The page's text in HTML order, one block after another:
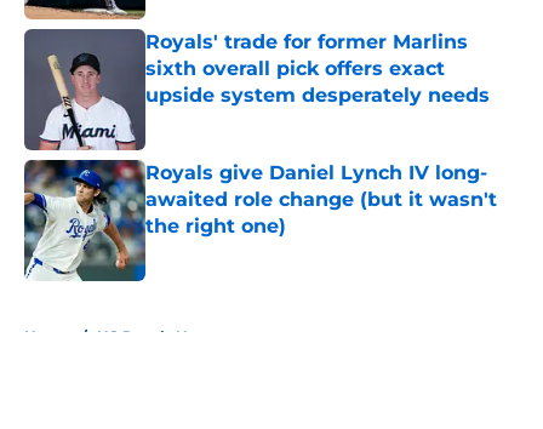
Royals' trade for former Marlins
sixth overall pick offers exact
upside system desperately needs
Royals give Daniel Lynch IV long-
awaited role change (but it wasn't
the right one)
Published by on Invalid Date
Home / KC Royals News